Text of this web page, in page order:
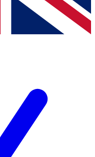
Terms & Conditionsand
Privacy